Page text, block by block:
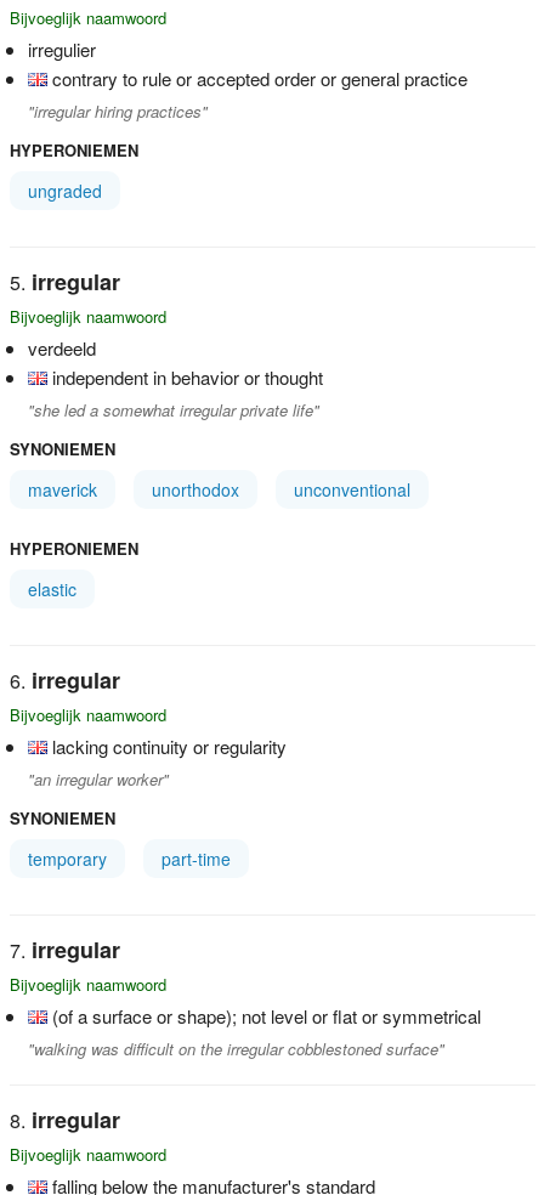
Bijvoeglijk naamwoord
irregulier
contrary to rule or accepted order or general practice
"irregular hiring practices"
HYPERONIEMEN
ungraded
irregular
Bijvoeglijk naamwoord
verdeeld
independent in behavior or thought
"she led a somewhat irregular private life"
SYNONIEMEN
maverick unorthodox unconventional
HYPERONIEMEN
elastic
irregular
Bijvoeglijk naamwoord
lacking continuity or regularity
"an irregular worker"
SYNONIEMEN
temporary part-time
irregular
Bijvoeglijk naamwoord
(of a surface or shape); not level or flat or symmetrical
"walking was difficult on the irregular cobblestoned surface"
irregular
Bijvoeglijk naamwoord
falling below the manufacturer's standard